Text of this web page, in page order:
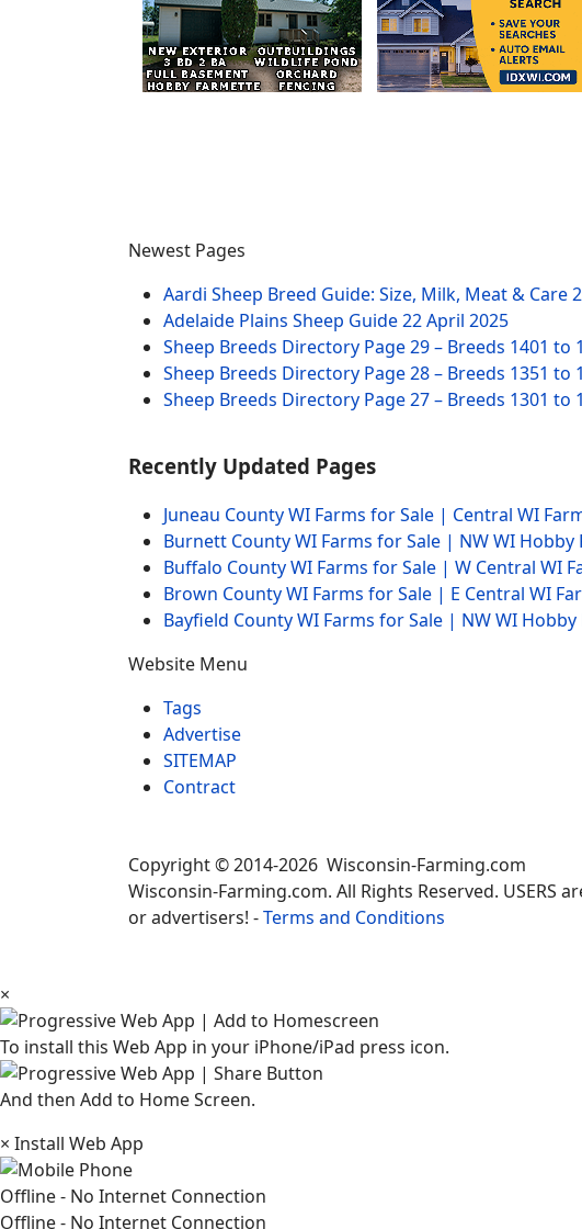
Newest Pages
Aardi Sheep Breed Guide: Size, Milk, Meat & Care
Adelaide Plains Sheep Guide22 April 2025
Sheep Breeds Directory Page 29 – Breeds 1401 to
Sheep Breeds Directory Page 28 – Breeds 1351 to
Sheep Breeds Directory Page 27 – Breeds 1301 to
Recently Updated Pages
Juneau County WI Farms for Sale | Central WI
Burnett County WI Farms for Sale | NW WI Hobby
Buffalo County WI Farms for Sale | W Central WI
Brown County WI Farms for Sale | E Central WI
Bayfield County WI Farms for Sale | NW WI Hobby
Website Menu
Tags
Advertise
SITEMAP
Contract
Copyright © 2014-2026 Wisconsin-Farming.com
Wisconsin-Farming.com. All Rights Reserved. USERS
or advertisers! -Terms and Conditions
×
To install this Web App in your iPhone/iPad press icon.
And then Add to Home Screen.
× Install Web App
Offline - No Internet Connection
Offline - No Internet Connection